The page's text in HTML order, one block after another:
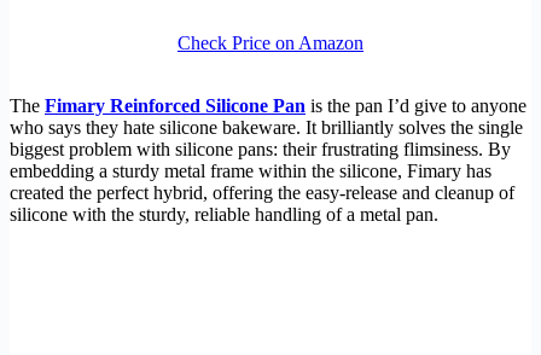
Check Price on Amazon
The Fimary Reinforced Silicone Pan is the pan I’d give to anyone
who says they hate silicone bakeware. It brilliantly solves the single
biggest problem with silicone pans: their frustrating flimsiness. By
embedding a sturdy metal frame within the silicone, Fimary has
created the perfect hybrid, offering the easy-release and cleanup of
silicone with the sturdy, reliable handling of a metal pan.